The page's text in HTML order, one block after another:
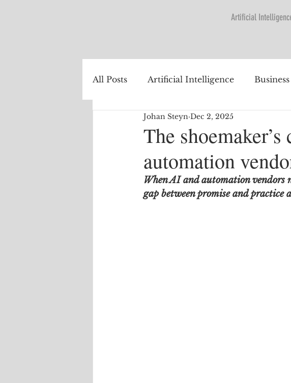
Artificial
All Posts Artificial Intelligence Business
Healthcare Natural Language
Internet of Things The future
The
automation
Johan Steyn Dec 2, 2025
When AI and automation vendors
gap between promise and practice